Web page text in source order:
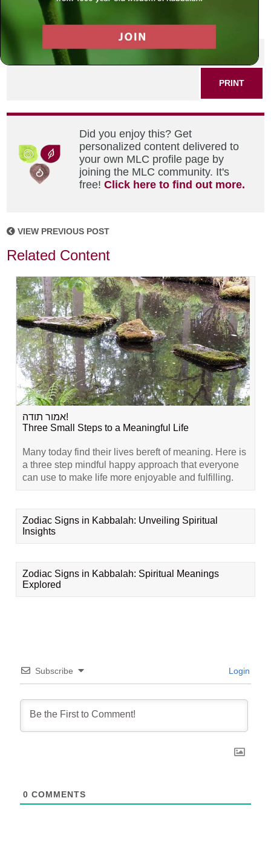
SHARE THIS POST
PRINT
Did you enjoy this? Get
personalized content delivered to
your own MLC profile page by
joining the MLC community. It's
free!Click here to find out more.
VIEW PREVIOUS POST
Related Content
אמור תודה!
Three Small Steps to a Meaningful Life
Many today find their lives bereft of meaning. Here is
a three step mindful happy approach that everyone
can use to make life more enjoyable and fulfilling.
Zodiac Signs in Kabbalah: Unveiling Spiritual
Insights
Zodiac Signs in Kabbalah: Spiritual Meanings
Explored
Subscribe Login
0 COMMENTS